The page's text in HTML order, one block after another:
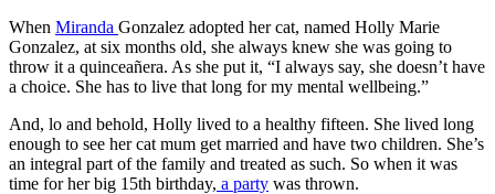
When Miranda Gonzalez adopted her cat, named Holly Marie
Gonzalez, at six months old, she always knew she was going to
throw it a quinceañera. As she put it, “I always say, she doesn’t have
a choice. She has to live that long for my mental wellbeing.”
And, lo and behold, Holly lived to a healthy fifteen. She lived long
enough to see her cat mum get married and have two children. She’s
an integral part of the family and treated as such. So when it was
time for her big 15th birthday, a party was thrown.